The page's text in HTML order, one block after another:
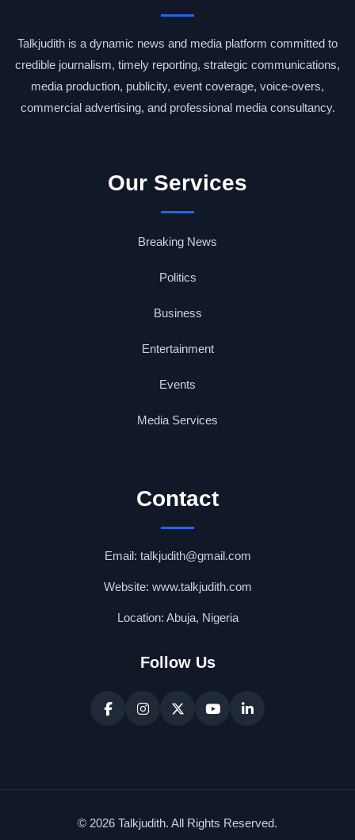
Talkjudith is a dynamic news and media platform committed to
credible journalism, timely reporting, strategic communications,
media production, publicity, event coverage, voice-overs,
commercial advertising, and professional media consultancy.
Our Services
Breaking News
Politics
Business
Entertainment
Events
Media Services
Contact
Email: talkjudith@gmail.com
Website: www.talkjudith.com
Location: Abuja, Nigeria
Follow Us
© 2026 Talkjudith. All Rights Reserved.